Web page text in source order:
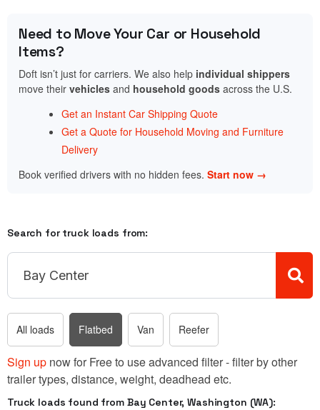
Need to Move Your Car or Household
Items?
Doft isn’t just for carriers. We also help individual shippers
move their vehicles and household goods across the U.S.
Get an Instant Car Shipping Quote
Get a Quote for Household Moving and Furniture
Delivery
Book verified drivers with no hidden fees. Start now →
Search for truck loads from:
All loads Flatbed Van Reefer
Sign up now for Free to use advanced filter - filter by other
trailer types, distance, weight, deadhead etc.
Truck loads found from Bay Center, Washington (WA):